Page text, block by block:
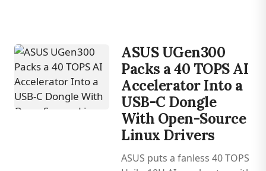
ASUS UGen300
Packs a 40 TOPS AI
Accelerator Into a
USB-C Dongle
With Open-Source
Linux Drivers
ASUS puts a fanless 40 TOPS